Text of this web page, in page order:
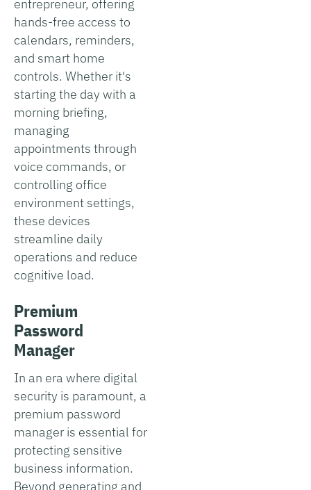
entrepreneur, offering
hands-free access to
calendars, reminders,
and smart home
controls. Whether it's
starting the day with a
morning briefing,
managing
appointments through
voice commands, or
controlling office
environment settings,
these devices
streamline daily
operations and reduce
cognitive load.
Premium
Password
Manager
In an era where digital
security is paramount, a
premium password
manager is essential for
protecting sensitive
business information.
Beyond generating and